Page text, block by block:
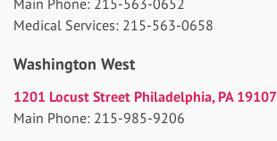
Medical Services: 215-563-0658
Washington West
1201 Locust Street Philadelphia, PA 19107
Main Phone: 215-985-9206